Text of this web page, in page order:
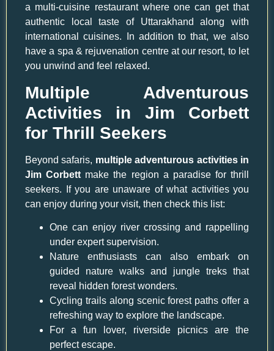
a multi-cuisine restaurant where one can get that
authentic local taste of Uttarakhand along with
international cuisines. In addition to that, we also
have a spa & rejuvenation centre at our resort, to let
you unwind and feel relaxed.
Multiple Adventurous
Activities in Jim Corbett
for Thrill Seekers
Beyond safaris, multiple adventurous activities in
Jim Corbett make the region a paradise for thrill
seekers. If you are unaware of what activities you
can enjoy during your visit, then check this list:
One can enjoy river crossing and rappelling
under expert supervision.
Nature enthusiasts can also embark on
guided nature walks and jungle treks that
reveal hidden forest wonders.
Cycling trails along scenic forest paths offer a
refreshing way to explore the landscape.
For a fun lover, riverside picnics are the
perfect escape.